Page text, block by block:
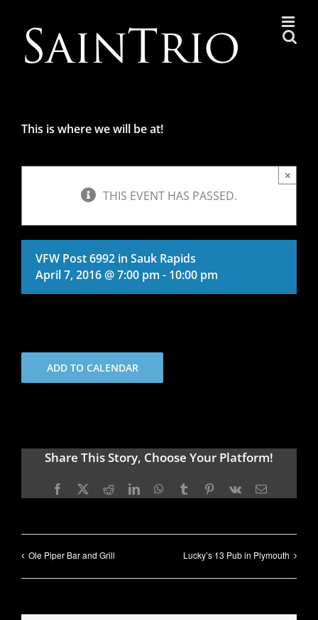
content
This is where we will be at!
THIS EVENT HAS PASSED.
×
VFW Post 6992 in Sauk Rapids
April 7, 2016 @ 7:00 pm - 10:00 pm
ADD TO CALENDAR
Share This Story, Choose Your Platform!
Facebook
X RedditLinkedInWhatsApp
TumblrPinterest
Vk Email
Ole Piper Bar and Grill Lucky’s 13 Pub in Plymouth